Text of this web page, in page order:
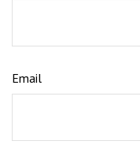
Email